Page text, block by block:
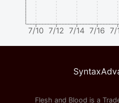
7/10 7/12 7/14 7/16 7/
Syntax
Flesh and Blood is a